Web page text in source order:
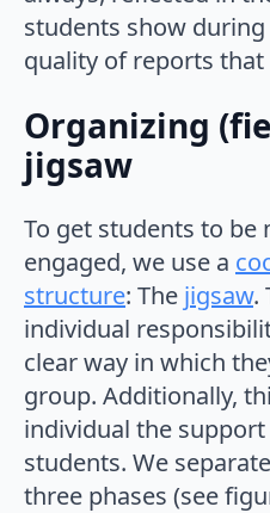
students show
quality of reports
Organizing
jigsaw
To get students to
engaged, we use a
structure: The jigsaw.
individual
clear way in which
group. Additionally,
individual the
students. We
three phases (see